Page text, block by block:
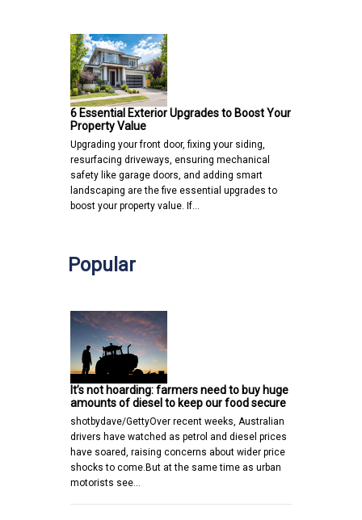
6 Essential Exterior Upgrades to Boost Your
Property Value
Upgrading your front door, fixing your siding,
resurfacing driveways, ensuring mechanical
safety like garage doors, and adding smart
landscaping are the five essential upgrades to
boost your property value. If…
Popular
It’s not hoarding: farmers need to buy huge
amounts of diesel to keep our food secure
shotbydave/GettyOver recent weeks, Australian
drivers have watched as petrol and diesel prices
have soared, raising concerns about wider price
shocks to come.But at the same time as urban
motorists see…